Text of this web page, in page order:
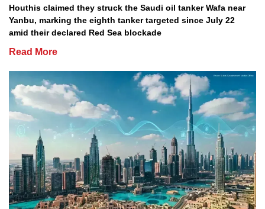
Houthis claimed they struck the Saudi oil tanker Wafa near
Yanbu, marking the eighth tanker targeted since July 22
amid their declared Red Sea blockade
Read More